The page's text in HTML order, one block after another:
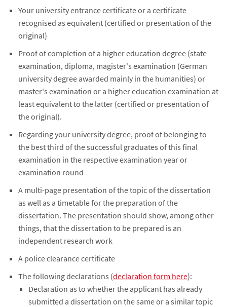
Your university entrance certificate or a certificate
recognised as equivalent (certified or presentation of the
original)
Proof of completion of a higher education degree (state
examination, diploma, magister's examination (German
university degree awarded mainly in the humanities) or
master's examination or a higher education examination at
least equivalent to the latter (certified or presentation of
the original).
Regarding your university degree, proof of belonging to
the best third of the successful graduates of this final
examination in the respective examination year or
examination round
A multi-page presentation of the topic of the dissertation
as well as a timetable for the preparation of the
dissertation. The presentation should show, among other
things, that the dissertation to be prepared is an
independent research work
A police clearance certificate
The following declarations (declaration form here):
Declaration as to whether the applicant has already
submitted a dissertation on the same or a similar topic